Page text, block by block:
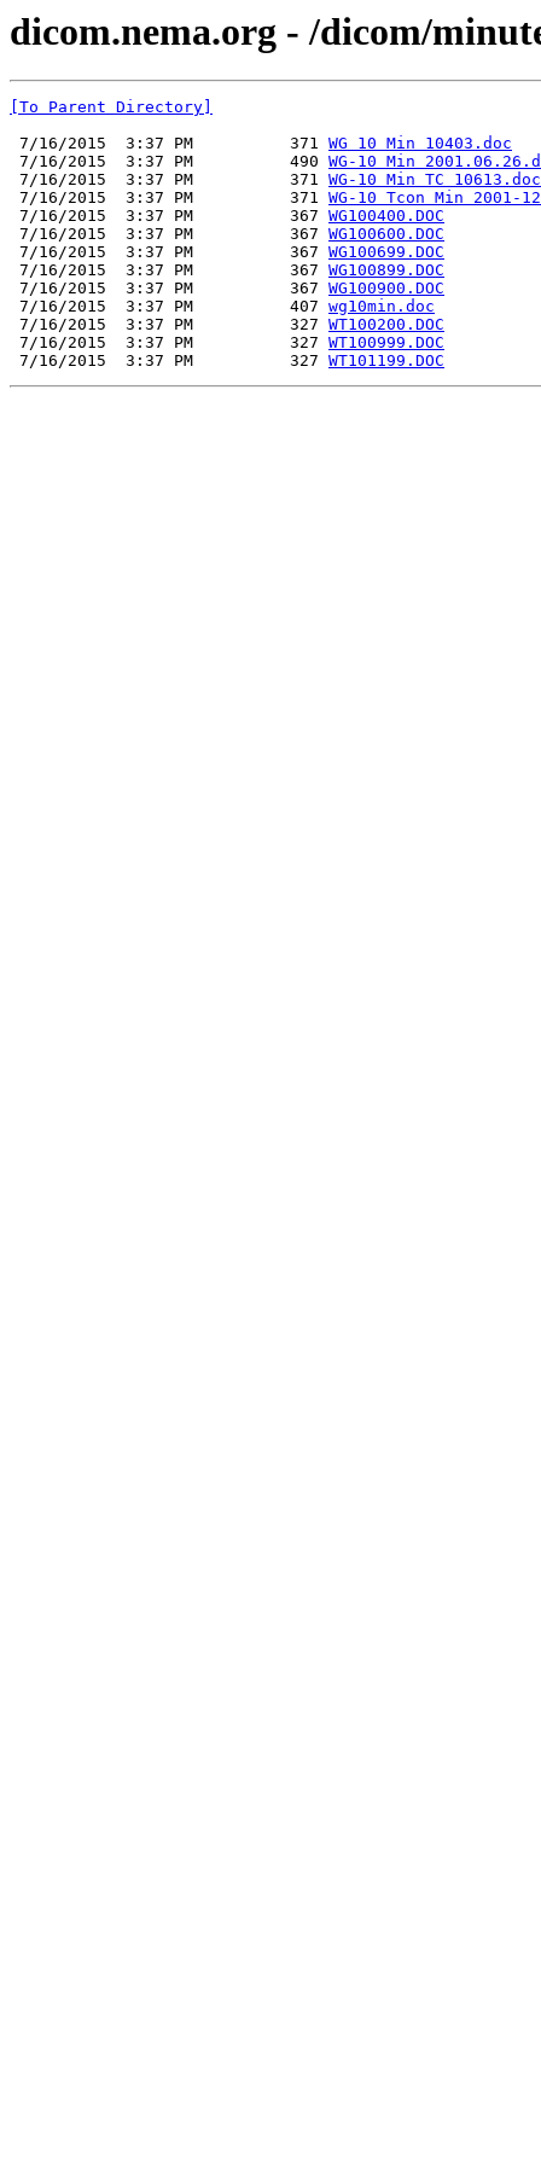
dicom.nema.org - /dicom/
[To Parent Directory]
7/16/2015  3:37 PM          371 WG 10 Min 10403.doc
7/16/2015  3:37 PM          490 WG-10 Min
7/16/2015  3:37 PM          371 WG-10 Min TC 10613.doc
7/16/2015  3:37 PM          371 WG-10 Tcon Min 2001-
7/16/2015  3:37 PM          367 WG100400.DOC
7/16/2015  3:37 PM          367 WG100600.DOC
7/16/2015  3:37 PM          367 WG100699.DOC
7/16/2015  3:37 PM          367 WG100899.DOC
7/16/2015  3:37 PM          367 WG100900.DOC
7/16/2015  3:37 PM          407 wg10min.doc
7/16/2015  3:37 PM          327 WT100200.DOC
7/16/2015  3:37 PM          327 WT100999.DOC
7/16/2015  3:37 PM          327 WT101199.DOC